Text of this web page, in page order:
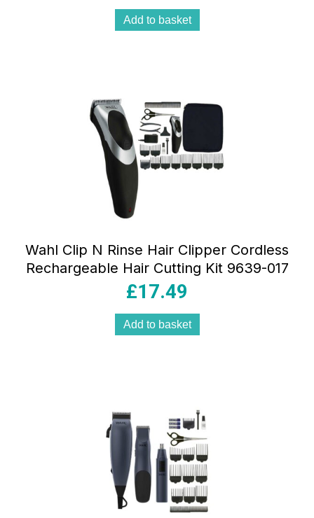
Add to basket
Wahl Clip N Rinse Hair Clipper Cordless
Rechargeable Hair Cutting Kit 9639-017
£17.49
Add to basket